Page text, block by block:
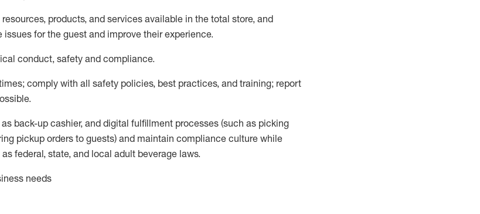
products, and services available in the total store, and
issues for the guest and improve their experience.
conduct, safety and compliance.
comply with all safety policies, best practices, and training; report
back-up cashier, and digital fulfillment processes (such as picking
pickup orders to guests) and maintain compliance culture while
federal, state, and local adult beverage laws.
needs